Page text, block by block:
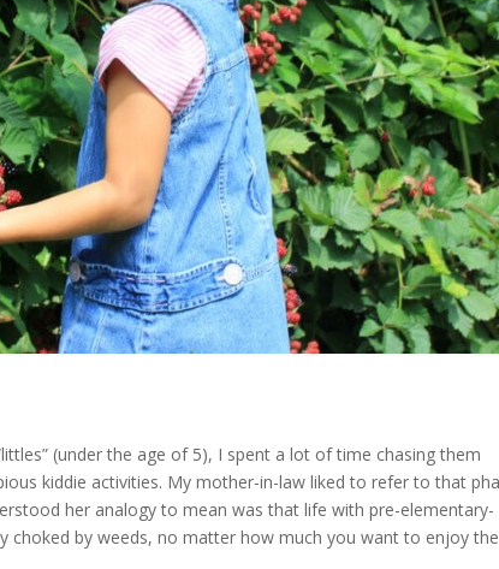
(under the age of 5), I spent a lot of time chasing them
kiddie activities. My mother-in-law liked to refer to that
her analogy to mean was that life with pre-elementary-
choked by weeds, no matter how much you want to enjoy the